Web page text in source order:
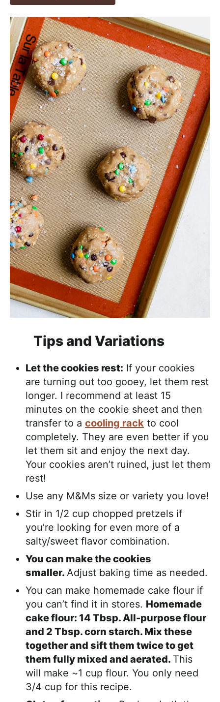
Tips and Variations
Let the cookies rest: If your cookies
are turning out too gooey, let them rest
longer. I recommend at least 15
minutes on the cookie sheet and then
transfer to a cooling rack to cool
completely. They are even better if you
let them sit and enjoy the next day.
Your cookies aren’t ruined, just let them
rest!
Use any M&Ms size or variety you love!
Stir in 1/2 cup chopped pretzels if
you’re looking for even more of a
salty/sweet flavor combination.
You can make the cookies
smaller. Adjust baking time as needed.
You can make homemade cake flour if
you can’t find it in stores. Homemade
cake flour: 14 Tbsp. All-purpose flour
and 2 Tbsp. corn starch. Mix these
together and sift them twice to get
them fully mixed and aerated. This
will make ~1 cup flour. You only need
3/4 cup for this recipe.